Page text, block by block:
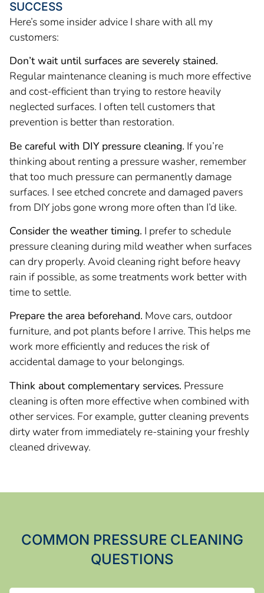
SUCCESS
Here’s some insider advice I share with all my
customers:
Don’t wait until surfaces are severely stained.
Regular maintenance cleaning is much more effective
and cost-efficient than trying to restore heavily
neglected surfaces. I often tell customers that
prevention is better than restoration.
Be careful with DIY pressure cleaning. If you’re
thinking about renting a pressure washer, remember
that too much pressure can permanently damage
surfaces. I see etched concrete and damaged pavers
from DIY jobs gone wrong more often than I’d like.
Consider the weather timing. I prefer to schedule
pressure cleaning during mild weather when surfaces
can dry properly. Avoid cleaning right before heavy
rain if possible, as some treatments work better with
time to settle.
Prepare the area beforehand. Move cars, outdoor
furniture, and pot plants before I arrive. This helps me
work more efficiently and reduces the risk of
accidental damage to your belongings.
Think about complementary services. Pressure
cleaning is often more effective when combined with
other services. For example, gutter cleaning prevents
dirty water from immediately re-staining your freshly
cleaned driveway.
COMMON PRESSURE CLEANING
QUESTIONS